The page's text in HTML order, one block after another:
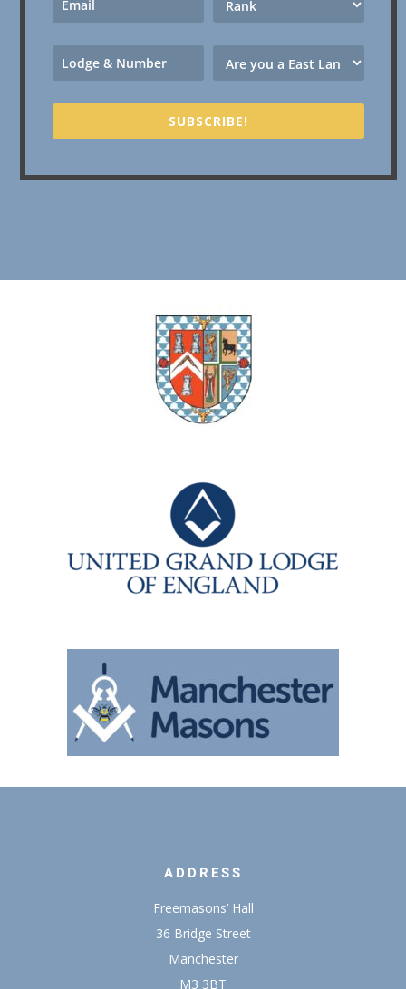
SUBSCRIBE!
ADDRESS
Freemasons’ Hall
36 Bridge Street
Manchester
M3 3BT